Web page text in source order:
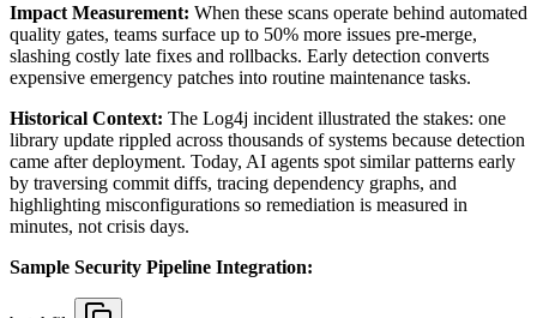
Impact Measurement: When these scans operate behind automated
quality gates, teams surface up to 50% more issues pre-merge,
slashing costly late fixes and rollbacks. Early detection converts
expensive emergency patches into routine maintenance tasks.
Historical Context: The Log4j incident illustrated the stakes: one
library update rippled across thousands of systems because detection
came after deployment. Today, AI agents spot similar patterns early
by traversing commit diffs, tracing dependency graphs, and
highlighting misconfigurations so remediation is measured in
minutes, not crisis days.
Sample Security Pipeline Integration: